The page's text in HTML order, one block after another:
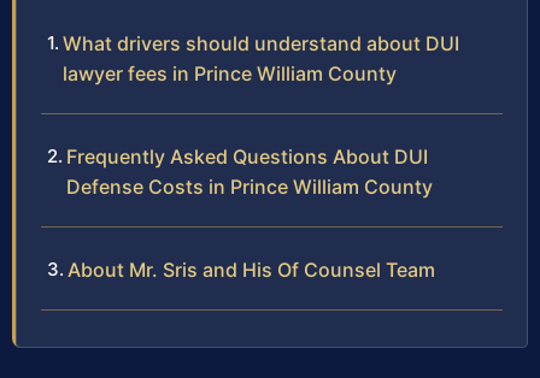
What drivers should understand about DUI
lawyer fees in Prince William County
Frequently Asked Questions About DUI
Defense Costs in Prince William County
About Mr. Sris and His Of Counsel Team